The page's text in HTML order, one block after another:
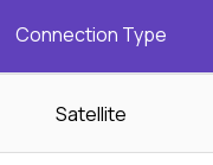
Connection Type
Satellite